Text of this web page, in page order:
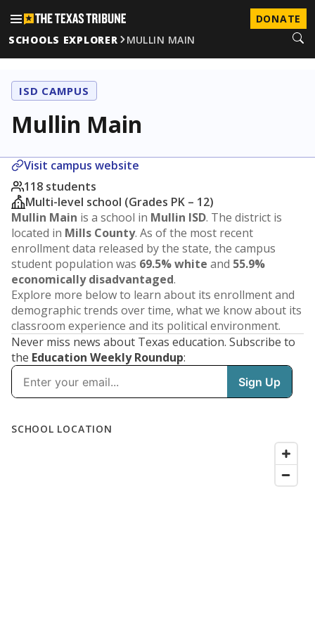
DONATE
SCHOOLS EXPLORER
MULLIN MAIN
ISD CAMPUS
Mullin Main
Visit campus website
118 students
Multi-level school (Grades PK – 12)
Mullin Main is a school in Mullin ISD. The district is
located in Mills County. As of the most recent
enrollment data released by the state, the campus
student population was 69.5% white and 55.9%
economically disadvantaged.
Explore more below to learn about its enrollment and
demographic trends over time, what we know about its
classroom experience and its political environment.
Never miss news about Texas education. Subscribe to
the Education Weekly Roundup: